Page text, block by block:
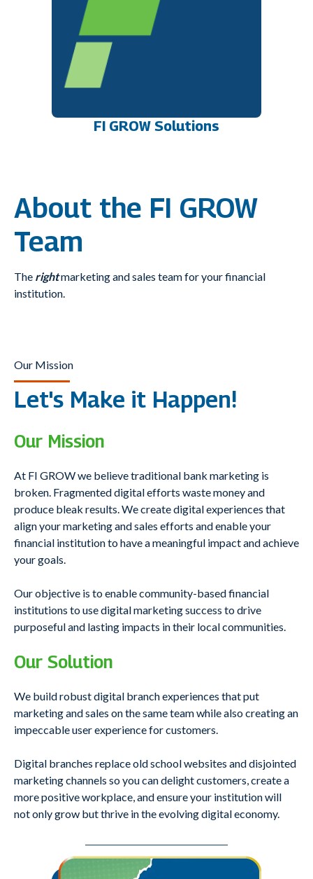
FI GROW Solutions
About the FI GROW
Team
The rightmarketing and sales team for your financial
institution.
Our Mission
Let's Make it Happen!
Our Mission
At FI GROW we believe traditional bank marketing is
broken. Fragmented digital efforts waste money and
produce bleak results. We create digital experiences that
align your marketing and sales efforts and enable your
financial institution to have a meaningful impact and achieve
your goals.
Our objective is to enable community-based financial
institutions to use digital marketing success to drive
purposeful and lasting impacts in their local communities.
Our Solution
We build robust digital branch experiences that put
marketing and sales on the same team while also creating an
impeccable user experience for customers.
Digital branches replace old school websites and disjointed
marketing channels so you can delight customers, create a
more positive workplace, and ensure your institution will
not only grow but thrive in the evolving digital economy.